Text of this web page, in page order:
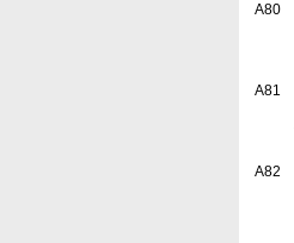
A80
A81
A82